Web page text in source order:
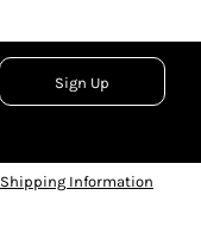
Sign Up
Shipping Information